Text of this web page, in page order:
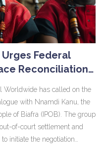
Federal
Reconciliation
Worldwide has called on the
with Nnamdi Kanu, the
of Biafra (IPOB). The group
of-court settlement and
initiate the negotiation